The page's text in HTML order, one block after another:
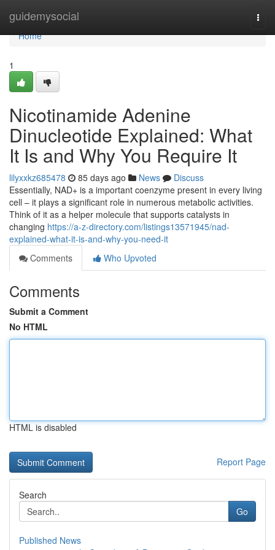
guidemysocial
Home
Home
1
Nicotinamide Adenine
Dinucleotide Explained: What
It Is and Why You Require It
lilyxxkz685478 85 days ago News
Discuss
Essentially, NAD+ is a important coenzyme present in every living
cell – it plays a significant role in numerous metabolic activities.
Think of it as a helper molecule that supports catalysts in
changing https://a-z-directory.com/listings13571945/nad-
explained-what-it-is-and-why-you-need-it
Comments
Who Upvoted
Comments
Submit a Comment
No HTML
HTML is disabled
Report Page
Search
Go
Published News